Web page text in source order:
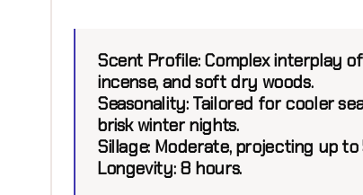
Scent Profile:Complex interplay
incense, and soft dry woods.
Seasonality:Tailored for cooler
brisk winter nights.
Sillage: Moderate, projecting up to
Longevity:8 hours.